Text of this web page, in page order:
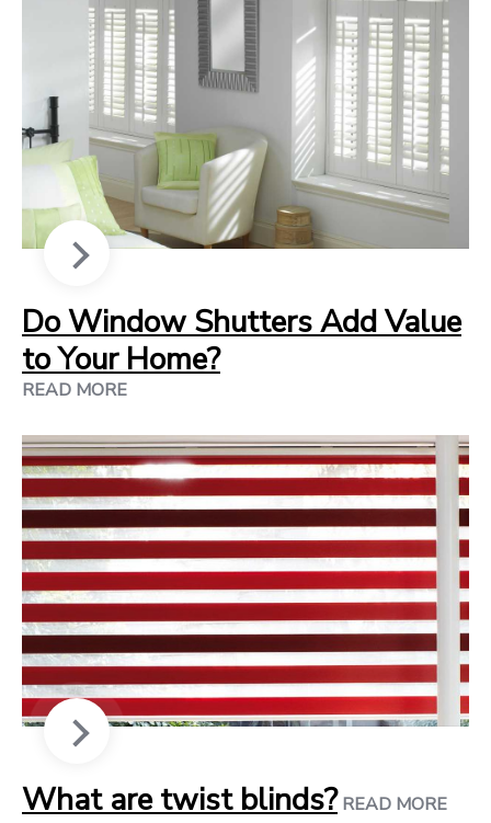
Do Window Shutters Add Value
to Your Home?
READ MORE
What are twist blinds? READ MORE